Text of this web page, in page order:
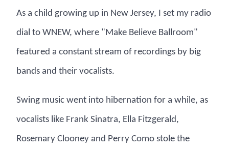
As a child growing up in New Jersey, I set my radio
dial to WNEW, where "Make Believe Ballroom"
featured a constant stream of recordings by big
bands and their vocalists.
Swing music went into hibernation for a while, as
vocalists like Frank Sinatra, Ella Fitzgerald,
Rosemary Clooney and Perry Como stole the